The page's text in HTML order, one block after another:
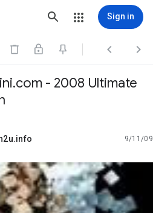
Sign in
  
- 2008 Ultimate
9/11/09